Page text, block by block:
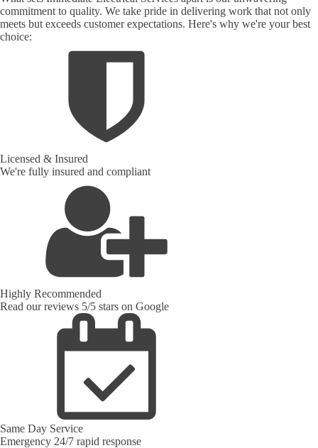
commitment to quality. We take pride in delivering work that not only
meets but exceeds customer expectations. Here's why we're your best
choice:
Licensed & Insured
We're fully insured and compliant
Highly Recommended
Read our reviews 5/5 stars on Google
Same Day Service
Emergency 24/7 rapid response